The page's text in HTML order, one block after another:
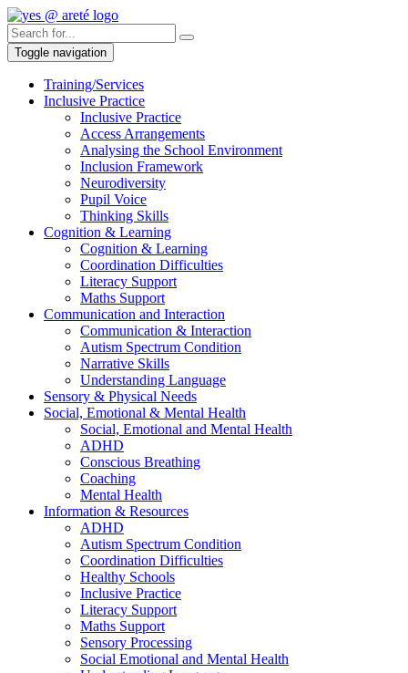
Toggle navigation
Training/Services
Inclusive Practice
Inclusive Practice
Access Arrangements
Analysing the School Environment
Inclusion Framework
Neurodiversity
Pupil Voice
Thinking Skills
Cognition & Learning
Cognition & Learning
Coordination Difficulties
Literacy Support
Maths Support
Communication and Interaction
Communication & Interaction
Autism Spectrum Condition
Narrative Skills
Understanding Language
Sensory & Physical Needs
Social, Emotional & Mental Health
Social, Emotional and Mental Health
ADHD
Conscious Breathing
Coaching
Mental Health
Information & Resources
ADHD
Autism Spectrum Condition
Coordination Difficulties
Healthy Schools
Inclusive Practice
Literacy Support
Maths Support
Sensory Processing
Social Emotional and Mental Health